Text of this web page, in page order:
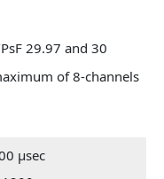
29.97 and 30
of 8-channels
µsec